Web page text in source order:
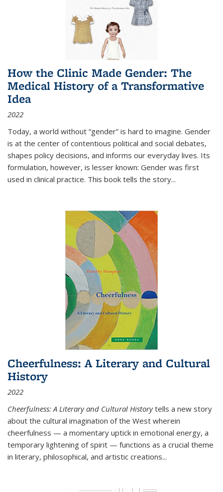
How the Clinic Made Gender: The
Medical History of a Transformative
Idea
2022
Today, a world without “gender” is hard to imagine. Gender
is at the center of contentious political and social debates,
shapes policy decisions, and informs our everyday lives. Its
formulation, however, is lesser known: Gender was first
used in clinical practice. This book tells the story...
Cheerfulness: A Literary and Cultural
History
2022
Cheerfulness: A Literary and Cultural Historytells a new story
about the cultural imagination of the West wherein
cheerfulness — a momentary uptick in emotional energy, a
temporary lightening of spirit — functions as a crucial theme
in literary, philosophical, and artistic creations...